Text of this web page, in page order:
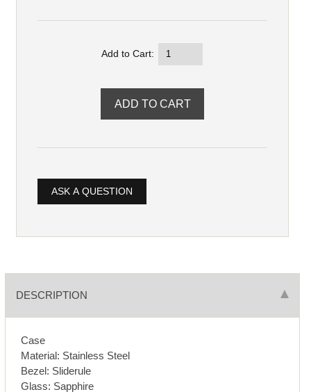
Add to Cart:
ASK A QUESTION
DESCRIPTION
Case
Material: Stainless Steel
Bezel: Sliderule
Glass: Sapphire